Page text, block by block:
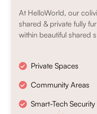
At HelloWorld, our
shared & private fully
within beautiful shared
Private Spaces
Community Areas
Smart-Tech